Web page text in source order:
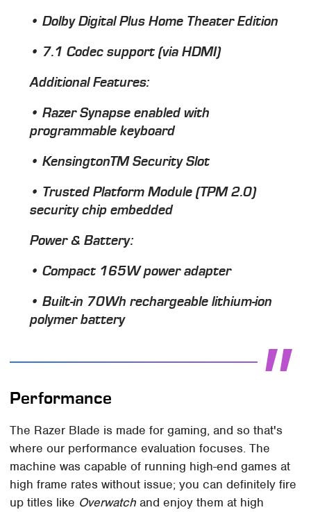
• Dolby Digital Plus Home Theater Edition
• 7.1 Codec support (via HDMI)
Additional Features:
• Razer Synapse enabled with
programmable keyboard
• KensingtonTM Security Slot
• Trusted Platform Module (TPM 2.0)
security chip embedded
Power & Battery:
• Compact 165W power adapter
• Built-in 70Wh rechargeable lithium-ion
polymer battery
Performance
The Razer Blade is made for gaming, and so that's
where our performance evaluation focuses. The
machine was capable of running high-end games at
high frame rates without issue; you can definitely fire
up titles like Overwatch and enjoy them at high